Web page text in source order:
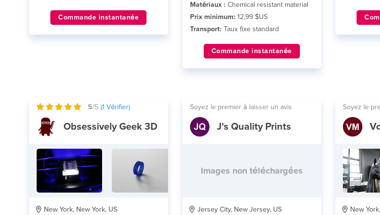
Commande instantanée
Matériaux : Chemical resistant material
Prix minimum: 12,99 $US
Transport: Taux fixe standard
Commande instantanée
5/5 (1 Vérifier)
Obsessively Geek 3D
New York, New York, US
Soyez le premier à laisser un avis
J's Quality Prints
Images non téléchargées
Jersey City, New Jersey, US
Soyez le
New